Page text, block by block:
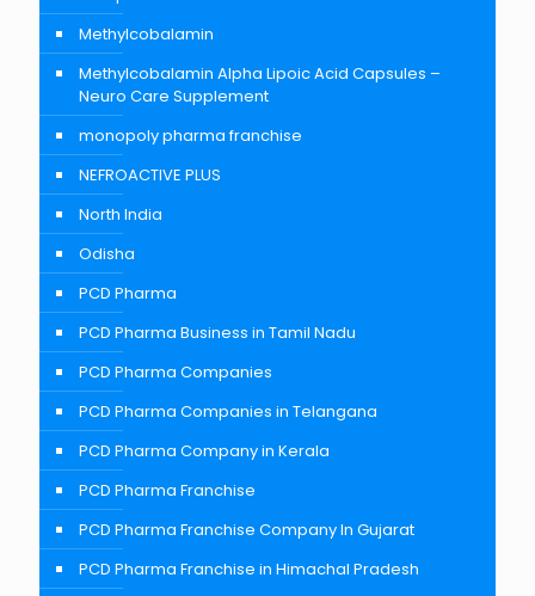
Methylcobalamin
Methylcobalamin Alpha Lipoic Acid Capsules –
Neuro Care Supplement
monopoly pharma franchise
NEFROACTIVE PLUS
North India
Odisha
PCD Pharma
PCD Pharma Business in Tamil Nadu
PCD Pharma Companies
PCD Pharma Companies in Telangana
PCD Pharma Company in Kerala
PCD Pharma Franchise
PCD Pharma Franchise Company In Gujarat
PCD Pharma Franchise in Himachal Pradesh